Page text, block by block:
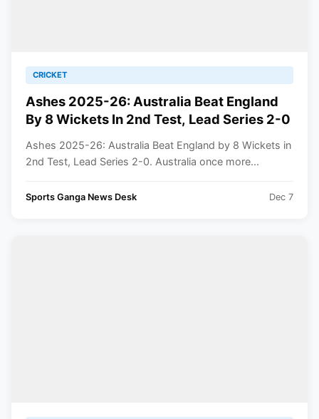
CRICKET
Ashes 2025-26: Australia Beat England
By 8 Wickets In 2nd Test, Lead Series 2-0
Ashes 2025-26: Australia Beat England by 8 Wickets in
2nd Test, Lead Series 2-0. Australia once more...
Sports Ganga News Desk Dec 7